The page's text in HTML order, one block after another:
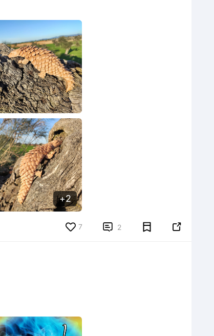
2
2
7  2 
5